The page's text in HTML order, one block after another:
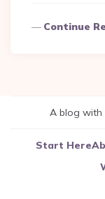
Continue
A blog with
Start Here